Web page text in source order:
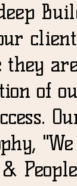
they
of
&